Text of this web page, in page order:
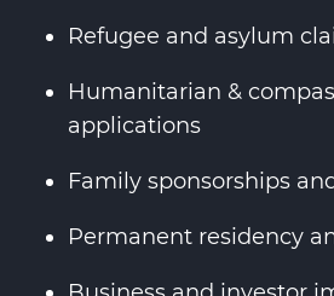
Refugee and asylum
Humanitarian &
applications
Family sponsorships
Permanent residency